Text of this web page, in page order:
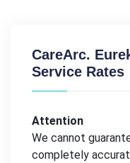
CareArc.
Service Rates
Attention
We cannot
completely